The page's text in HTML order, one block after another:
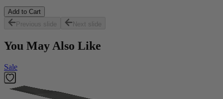
Add to Cart
Previous slide
Next slide
You May Also Like
Sale